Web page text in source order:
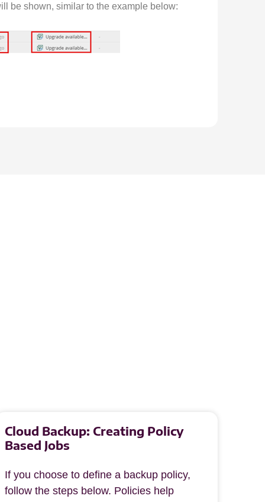
be shown, similar to the example below:
Cloud Backup: Creating Policy
Based Jobs
If you choose to define a backup policy,
follow the steps below. Policies help